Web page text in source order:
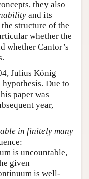
they also
and its
structure of the
whether the
whether Cantor’s
Julius König
Due to
paper was
year,
in finitely many
is uncountable,
given
is well-